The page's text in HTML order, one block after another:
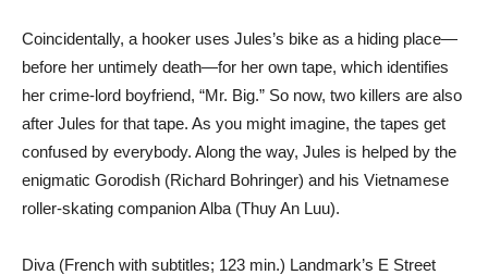
Coincidentally, a hooker uses Jules’s bike as a hiding place—
before her untimely death—for her own tape, which identifies
her crime-lord boyfriend, “Mr. Big.” So now, two killers are also
after Jules for that tape. As you might imagine, the tapes get
confused by everybody. Along the way, Jules is helped by the
enigmatic Gorodish (Richard Bohringer) and his Vietnamese
roller-skating companion Alba (Thuy An Luu).
Diva (French with subtitles; 123 min.) Landmark’s E Street